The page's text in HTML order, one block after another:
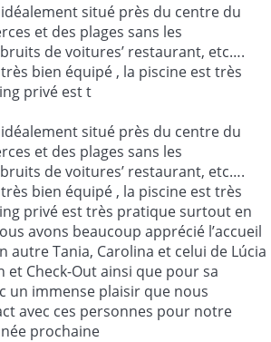
situé près du centre du
et des plages sans les
de voitures’ restaurant, etc….
bien équipé , la piscine est très
privé est t
situé près du centre du
et des plages sans les
de voitures’ restaurant, etc….
bien équipé , la piscine est très
privé est très pratique surtout en
avons beaucoup apprécié l’accueil
autre Tania, Carolina et celui de Lúcia
et Check-Out ainsi que pour sa
un immense plaisir que nous
avec ces personnes pour notre
prochaine